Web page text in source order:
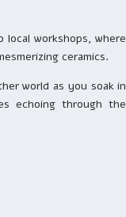
local workshops, where
ceramics.
world as you soak in
echoing through the